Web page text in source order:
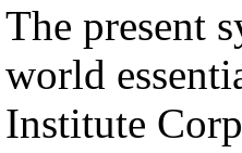
The present
world
Institute